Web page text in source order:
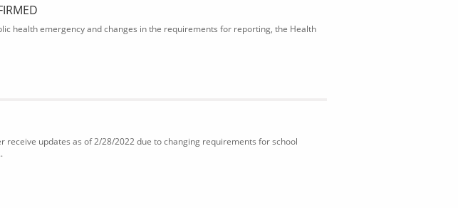
health emergency and changes in the requirements for reporting, the Health
receive updates as of 2/28/2022 due to changing requirements for school